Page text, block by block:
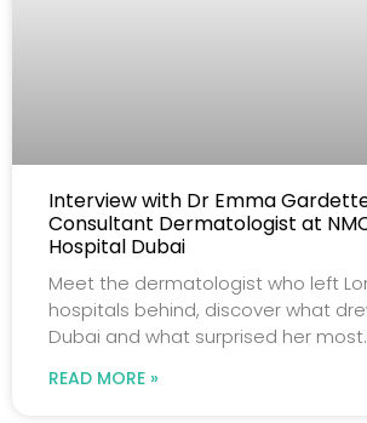
Interview with Dr Emma
Consultant Dermatologist at
Hospital Dubai
Meet the dermatologist who left
hospitals behind, discover what
Dubai and what surprised her most.
READ MORE »